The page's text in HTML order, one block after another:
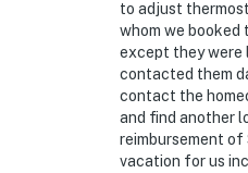
to adjust
whom we booked
except they were
contacted them
contact the
and find another
reimbursement of
vacation for us